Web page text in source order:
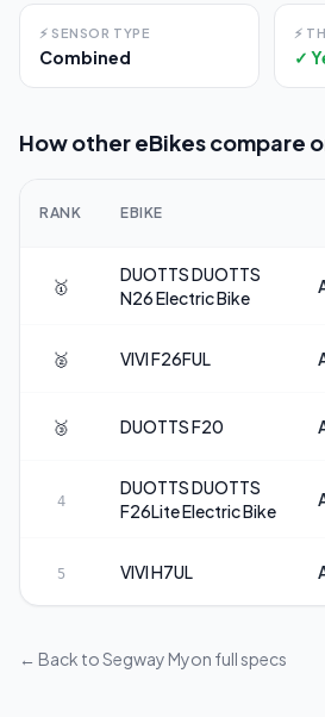
⚡ SENSOR TYPE
Combined
⚡
✓
How other eBikes compare
RANK EBIKE
🥇
DUOTTSDUOTTS
N26 Electric Bike
🥈 VIVIF26FUL
🥉 DUOTTSF20
4
DUOTTSDUOTTS
F26Lite Electric Bike
5 VIVIH7UL
← Back toSegway Myon full specs